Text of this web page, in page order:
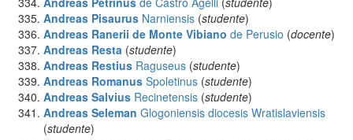
Andreas Pisaurus Narniensis (studente)
Andreas Ranerii de Monte Vibiano de Perusio (docente)
Andreas Resta (studente)
Andreas Restius Raguseus (studente)
Andreas Romanus Spoletinus (studente)
Andreas Salvius Recinetensis (studente)
Andreas Seleman Glogoniensis diocesis Wratislaviensis
(studente)